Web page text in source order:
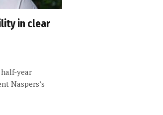
in clear
year
Naspers’s